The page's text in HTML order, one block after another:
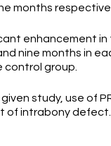
months
enhancement
nine months in
group.
study, use of
of intrabony defect.